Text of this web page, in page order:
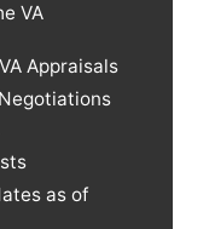
VA
Appraisals
as of